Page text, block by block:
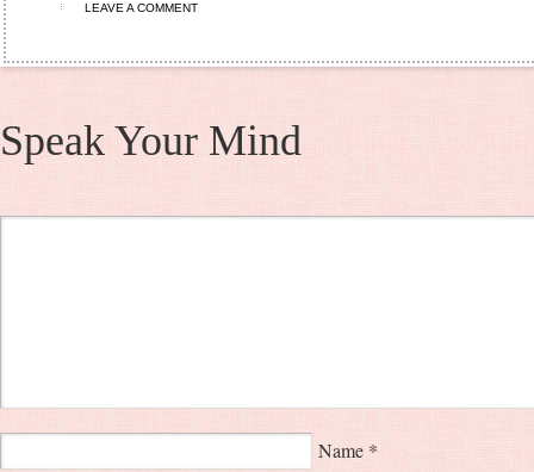
LEAVE A COMMENT
Speak Your Mind
Name *